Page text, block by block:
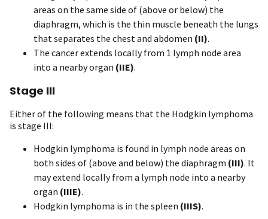
areas on the same side of (above or below) the
diaphragm, which is the thin muscle beneath the lungs
that separates the chest and abdomen (II).
The cancer extends locally from 1 lymph node area
into a nearby organ (IIE).
Stage III
Either of the following means that the Hodgkin lymphoma
is stage III:
Hodgkin lymphoma is found in lymph node areas on
both sides of (above and below) the diaphragm (III). It
may extend locally from a lymph node into a nearby
organ (IIIE).
Hodgkin lymphoma is in the spleen (IIIS).